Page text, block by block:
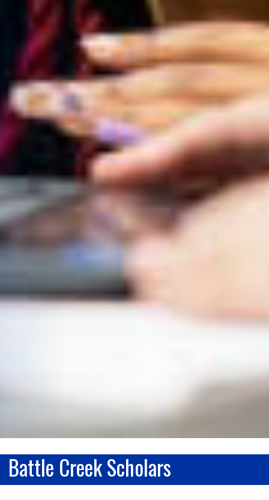
Battle Creek Scholars